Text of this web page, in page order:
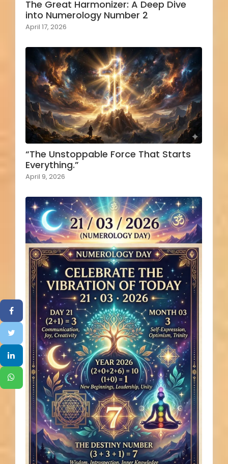
The Great Harmonizer: A Deep Dive
into Numerology Number 2
April 17, 2026
“The Unstoppable Force That Starts
Everything.”
April 9, 2026